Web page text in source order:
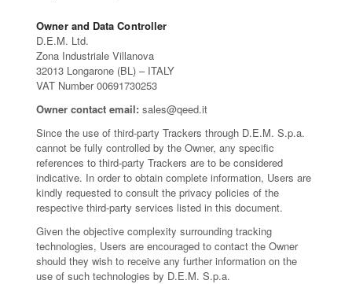
Owner and Data Controller
D.E.M. Ltd.
Zona Industriale Villanova
32013 Longarone (BL) – ITALY
VAT Number 00691730253
Owner contact email: sales@qeed.it
Since the use of third-party Trackers through D.E.M. S.p.a.
cannot be fully controlled by the Owner, any specific
references to third-party Trackers are to be considered
indicative. In order to obtain complete information, Users are
kindly requested to consult the privacy policies of the
respective third-party services listed in this document.
Given the objective complexity surrounding tracking
technologies, Users are encouraged to contact the Owner
should they wish to receive any further information on the
use of such technologies by D.E.M. S.p.a.